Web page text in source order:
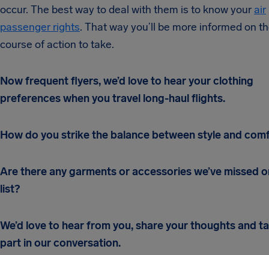
occur. The best way to deal with them is to know your air
passenger rights. That way you’ll be more informed on
course of action to take.
Now frequent flyers, we’d love to hear your clothing
preferences when you travel long-haul flights.
How do you strike the balance between style and
Are there any garments or accessories we’ve missed
list?
We’d love to hear from you, share your thoughts and
part in our conversation.